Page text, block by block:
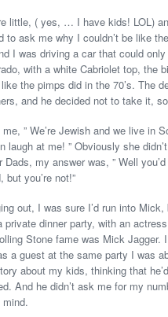
little, ( yes, … I have kids! LOL)
to ask me why I couldn’t be like
I was driving a car that could
with a white Cabriolet top,
the pimps did in the 70’s. The
and he decided not to take it,
” We’re Jewish and we live in
laugh at me! ” Obviously she
Dads, my answer was, ” Well
but you’re not!”
out, I was sure I’d run into
dinner party, with an
Stone fame was Mick
a guest at the same party I was
about my kids, thinking that
And he didn’t ask me for my